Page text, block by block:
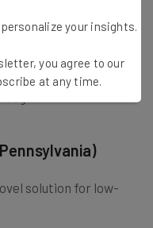
laboratory-
solution for low-
your insights.
you agree to our
at any time.